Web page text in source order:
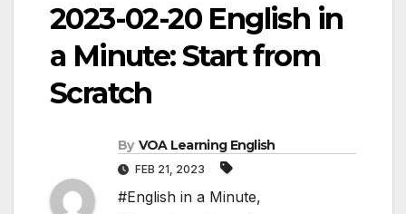
2023-02-20 English in
a Minute: Start from
Scratch
By VOA Learning English
FEB 21, 2023
#English in a Minute,